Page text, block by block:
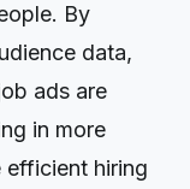
By
data,
ads are
in more
efficient hiring